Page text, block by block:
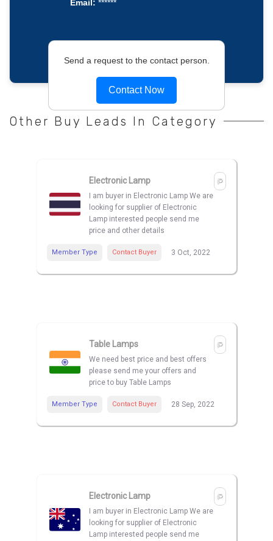
Email: ******
Send a request to the contact person.
Contact Now
Other Buy Leads In Category
Electronic Lamp
I am buyer in Electronic Lamp We are
looking for supplier of Electronic
Lamp interested people send me
price and other details
Member Type Contact Buyer 3 Oct, 2022
Table Lamps
We need best price and best offers
please send me your offers and
price to buy Table Lamps
Member Type Contact Buyer 28 Sep, 2022
Electronic Lamp
I am buyer in Electronic Lamp We are
looking for supplier of Electronic
Lamp interested people send me